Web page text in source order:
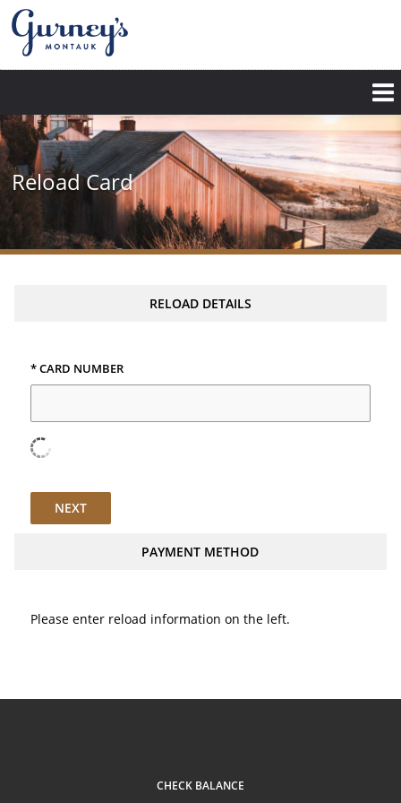
Skip
main
content
Reload Card
RELOAD DETAILS
* CARD NUMBER
NEXT
PAYMENT METHOD
Please enter reload information on the left.
CHECK BALANCE